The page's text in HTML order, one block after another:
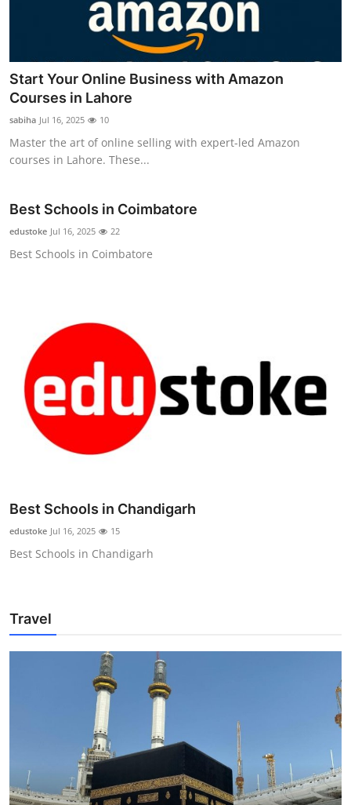
Start Your Online Business with Amazon
Courses in Lahore
sabiha Jul 16, 2025 10
Master the art of online selling with expert-led Amazon
courses in Lahore. These...
Best Schools in Coimbatore
edustoke Jul 16, 2025 22
Best Schools in Coimbatore
Best Schools in Chandigarh
edustoke Jul 16, 2025 15
Best Schools in Chandigarh
Travel